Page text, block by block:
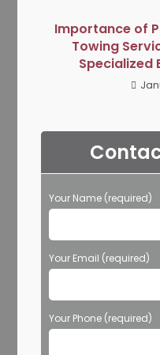
Importance of
Towing
Specialized
Your Name (required)
Your Email (required)
Your Phone (required)